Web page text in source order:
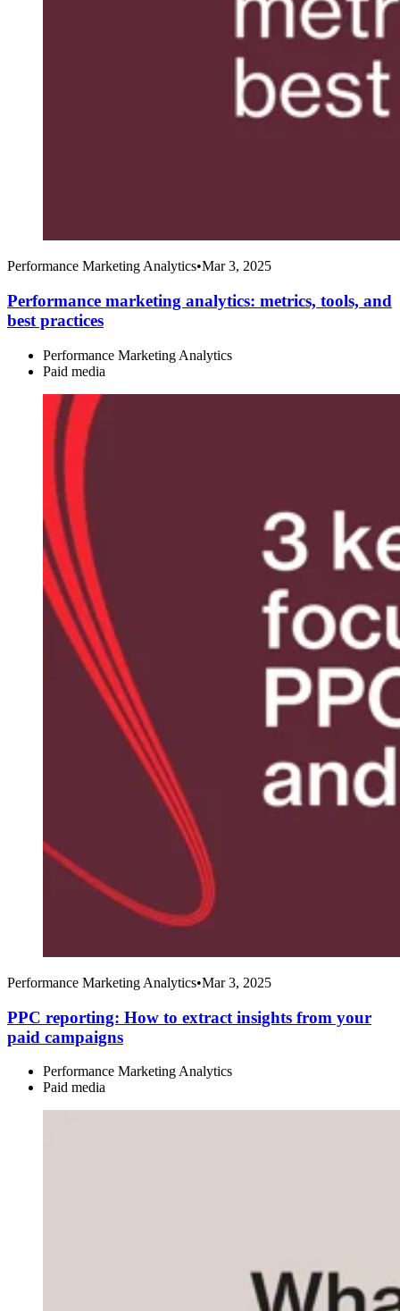
Performance Marketing Analytics•Mar 3, 2025
Performance marketing analytics: metrics, tools, and
best practices
Performance Marketing Analytics
Paid media
Performance Marketing Analytics•Mar 3, 2025
PPC reporting: How to extract insights from your
paid campaigns
Performance Marketing Analytics
Paid media